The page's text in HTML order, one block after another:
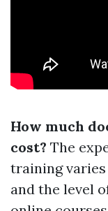
How much
cost? The
training
and the level